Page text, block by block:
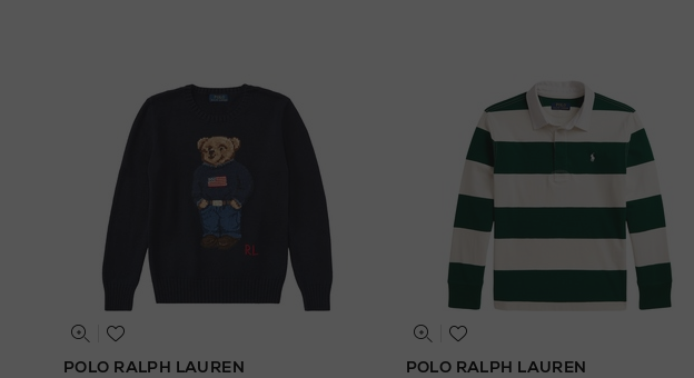
POLO RALPH LAUREN POLO RALPH LAUREN